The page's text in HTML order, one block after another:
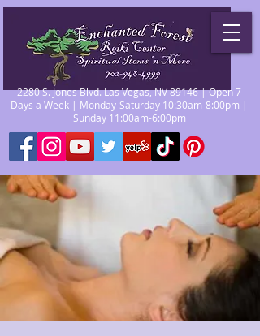
2280 S. Jones Blvd. Las Vegas, NV 89146 | Open 7
Days a Week | Monday-Saturday 10:30am-8:00pm |
Sunday 11:00am-6:00pm